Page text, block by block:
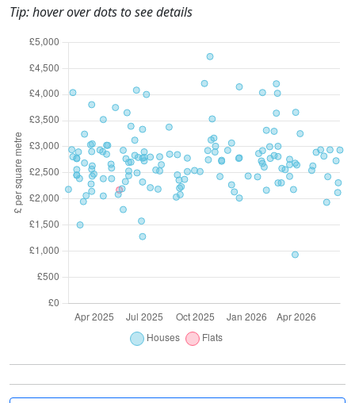
Tip: hover over dots to see details